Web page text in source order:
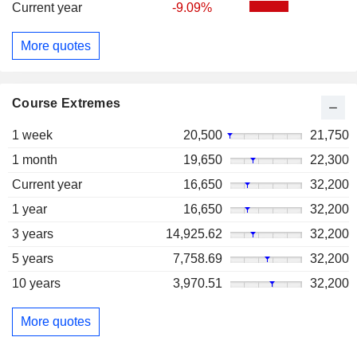
Current year
-9.09%
More quotes
Course Extremes
1 week 20,500
21,750
1 month
19,650
22,300
Current year
16,650
32,200
1 year
16,650
32,200
3 years
14,925.62
32,200
5 years
7,758.69
32,200
10 years
3,970.51 32,200
More quotes